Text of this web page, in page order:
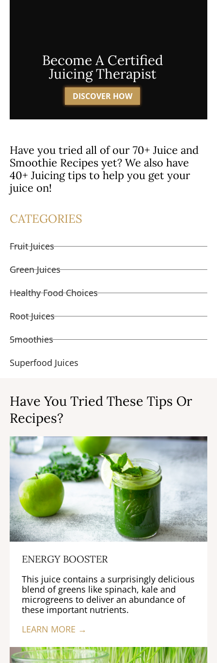
Become A Certified
Juicing Therapist
DISCOVER HOW
Have you tried all of our 70+ Juice and
Smoothie Recipes yet? We also have
40+ Juicing tips to help you get your
juice on!
CATEGORIES
Fruit Juices
Green Juices
Healthy Food Choices
Root Juices
Smoothies
Superfood Juices
Have You Tried These Tips Or
Recipes?
ENERGY BOOSTER
This juice contains a surprisingly delicious
blend of greens like spinach, kale and
microgreens to deliver an abundance of
these important nutrients.
LEARN MORE →